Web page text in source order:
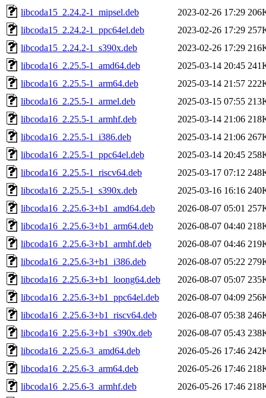
libcoda15_2.24.2-1_mipsel.deb
2023-02-26 17:29
libcoda15_2.24.2-1_ppc64el.deb
2023-02-26 17:29
libcoda15_2.24.2-1_s390x.deb
2023-02-26 17:29
libcoda16_2.25.5-1_amd64.deb
2025-03-14 20:45
libcoda16_2.25.5-1_arm64.deb
2025-03-14 21:57
libcoda16_2.25.5-1_armel.deb
2025-03-15 07:55
libcoda16_2.25.5-1_armhf.deb
2025-03-14 21:06
libcoda16_2.25.5-1_i386.deb
2025-03-14 21:06
libcoda16_2.25.5-1_ppc64el.deb
2025-03-14 20:45
libcoda16_2.25.5-1_riscv64.deb
2025-03-17 07:12
libcoda16_2.25.5-1_s390x.deb
2025-03-16 16:16
libcoda16_2.25.6-3+b1_amd64.deb
2026-08-07 05:01
libcoda16_2.25.6-3+b1_arm64.deb
2026-08-07 04:40
libcoda16_2.25.6-3+b1_armhf.deb
2026-08-07 04:46
libcoda16_2.25.6-3+b1_i386.deb
2026-08-07 05:22
libcoda16_2.25.6-3+b1_loong64.deb
2026-08-07 05:07
libcoda16_2.25.6-3+b1_ppc64el.deb
2026-08-07 04:09
libcoda16_2.25.6-3+b1_riscv64.deb
2026-08-07 05:38
libcoda16_2.25.6-3+b1_s390x.deb
2026-08-07 05:43
libcoda16_2.25.6-3_amd64.deb
2026-05-26 17:46
libcoda16_2.25.6-3_arm64.deb
2026-05-26 17:46
libcoda16_2.25.6-3_armhf.deb
2026-05-26 17:46